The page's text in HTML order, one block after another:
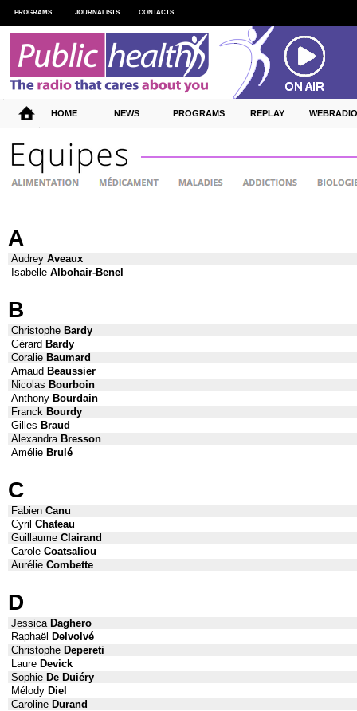
A
Audrey Aveaux
Isabelle Albohair-Benel
B
Christophe Bardy
Gérard Bardy
Coralie Baumard
Arnaud Beaussier
Nicolas Bourboin
Anthony Bourdain
Franck Bourdy
Gilles Braud
Alexandra Bresson
Amélie Brulé
C
Fabien Canu
Cyril Chateau
Guillaume Clairand
Carole Coatsaliou
Aurélie Combette
D
Jessica Daghero
Raphaël Delvolvé
Christophe Depereti
Laure Devick
Sophie De Duiéry
Mélody Diel
Caroline Durand
PROGRAMS JOURNALISTS CONTACTS
HOME NEWS PROGRAMS REPLAY